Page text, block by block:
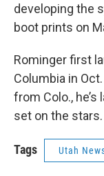
developing the
boot prints on
Rominger first
Columbia in
from Colo., he’s
set on the stars.
Tags Utah